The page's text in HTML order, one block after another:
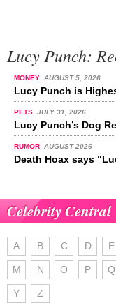
Lucy Punch:
MONEY AUGUST 5, 2026
Lucy Punch is
PETS JULY 31, 2026
Lucy Punch’s Dog
RUMOR AUGUST 2026
Death Hoax says
Celebrity Central
A B C D E
M N O P Q
Y Z